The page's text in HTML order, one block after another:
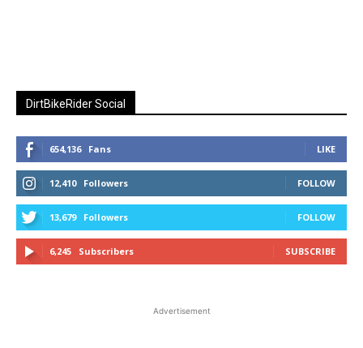
DirtBikeRider Social
654,136 Fans LIKE
12,410 Followers FOLLOW
13,679 Followers FOLLOW
6,245 Subscribers SUBSCRIBE
Advertisement